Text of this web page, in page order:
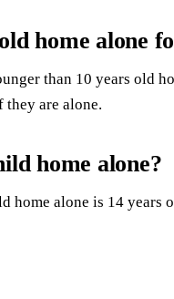
home alone
than 10 years old
they are alone.
home alone?
home alone is 14